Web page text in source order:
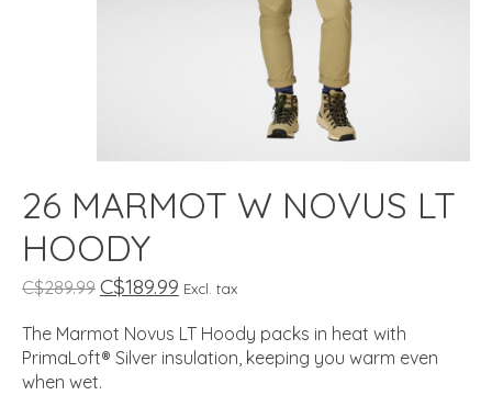
26 MARMOT W NOVUS LT
HOODY
C$289.99 C$189.99 Excl. tax
The Marmot Novus LT Hoody packs in heat with
PrimaLoft® Silver insulation, keeping you warm even
when wet.